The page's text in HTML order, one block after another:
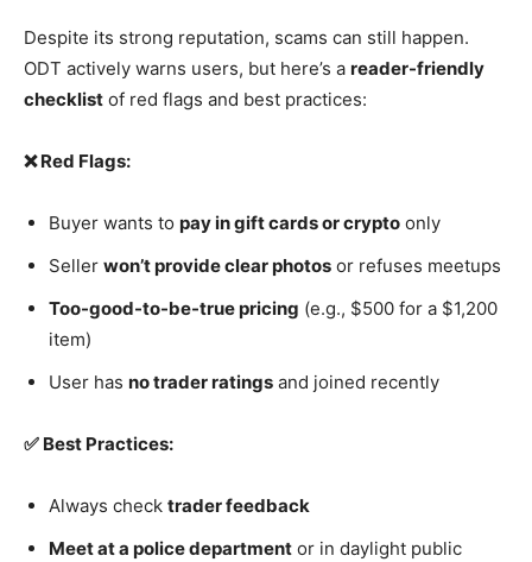
Despite its strong reputation, scams can still happen.
ODT actively warns users, but here’s a reader-friendly
checklist of red flags and best practices:
❌ Red Flags:
Buyer wants to pay in gift cards or crypto only
Seller won’t provide clear photos or refuses meetups
Too-good-to-be-true pricing (e.g., $500 for a $1,200
item)
User has no trader ratings and joined recently
✅ Best Practices:
Always check trader feedback
Meet at a police department or in daylight public